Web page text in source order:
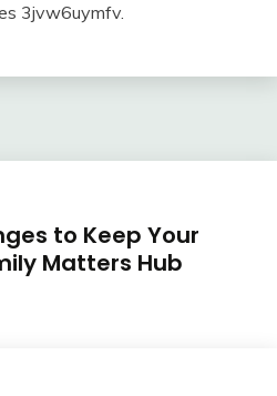
3jvw6uymfv.
to Keep Your
Matters Hub